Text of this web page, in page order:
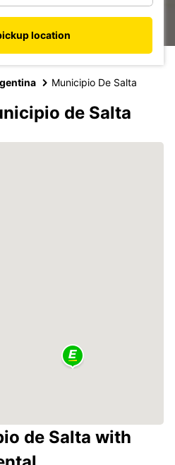
location
Municipio De Salta
de Salta
de Salta with